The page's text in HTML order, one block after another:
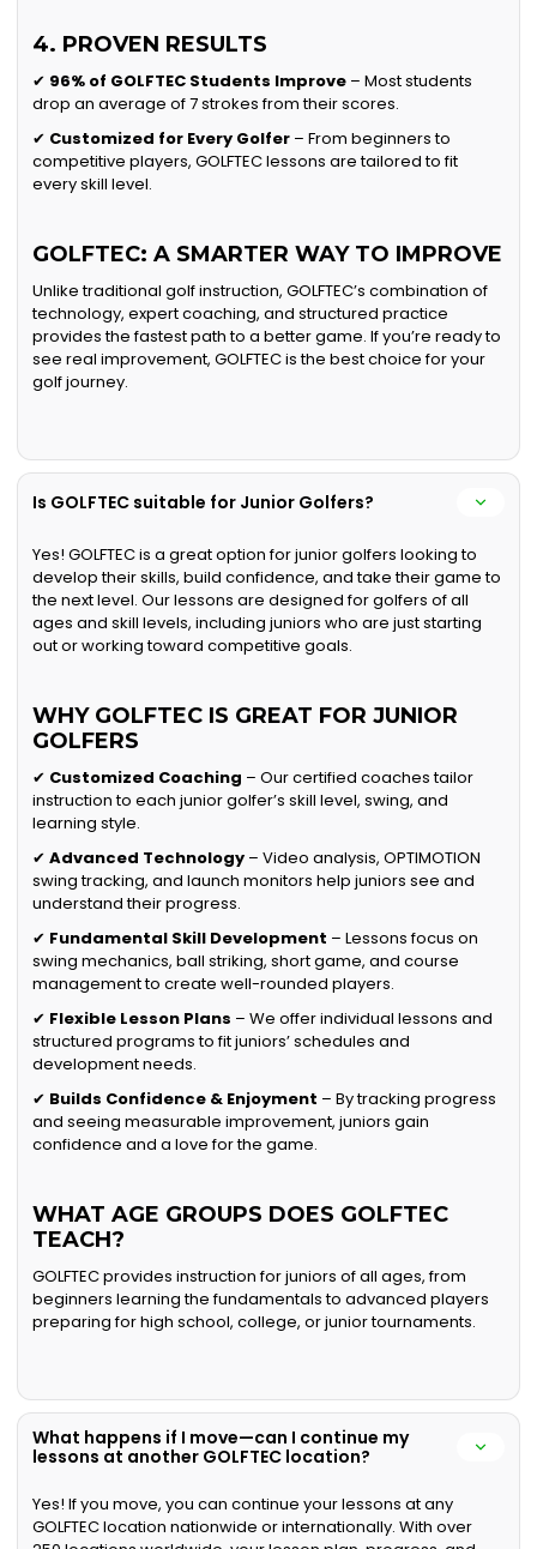
4. PROVEN RESULTS
✔ 96% of GOLFTEC Students Improve – Most students
drop an average of 7 strokes from their scores.
✔ Customized for Every Golfer – From beginners to
competitive players, GOLFTEC lessons are tailored to fit
every skill level.
GOLFTEC: A SMARTER WAY TO IMPROVE
Unlike traditional golf instruction, GOLFTEC’s combination of
technology, expert coaching, and structured practice
provides the fastest path to a better game. If you’re ready to
see real improvement, GOLFTEC is the best choice for your
golf journey.
Is GOLFTEC suitable for Junior Golfers?
Yes! GOLFTEC is a great option for junior golfers looking to
develop their skills, build confidence, and take their game to
the next level. Our lessons are designed for golfers of all
ages and skill levels, including juniors who are just starting
out or working toward competitive goals.
WHY GOLFTEC IS GREAT FOR JUNIOR
GOLFERS
✔ Customized Coaching – Our certified coaches tailor
instruction to each junior golfer’s skill level, swing, and
learning style.
✔Advanced Technology – Video analysis, OPTIMOTION
swing tracking, and launch monitors help juniors see and
understand their progress.
✔ Fundamental Skill Development – Lessons focus on
swing mechanics, ball striking, short game, and course
management to create well-rounded players.
✔ Flexible Lesson Plans – We offer individual lessons and
structured programs to fit juniors’ schedules and
development needs.
✔ Builds Confidence & Enjoyment – By tracking progress
and seeing measurable improvement, juniors gain
confidence and a love for the game.
WHAT AGE GROUPS DOES GOLFTEC
TEACH?
GOLFTEC provides instruction for juniors of all ages, from
beginners learning the fundamentals to advanced players
preparing for high school, college, or junior tournaments.
What happens if I move—can I continue my
lessons at another GOLFTEC location?
Yes! If you move, you can continue your lessons at any
GOLFTEC location nationwide or internationally. With over